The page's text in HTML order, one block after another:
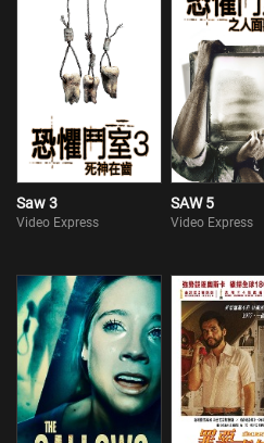
Saw 3
Video Express
SAW 5
Video Express